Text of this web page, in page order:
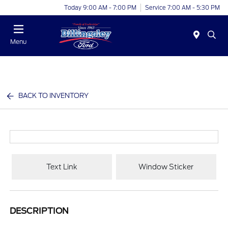
Today 9:00 AM - 7:00 PM Service 7:00 AM - 5:30 PM
Menu
BACK TO INVENTORY
Text Link Window Sticker
DESCRIPTION